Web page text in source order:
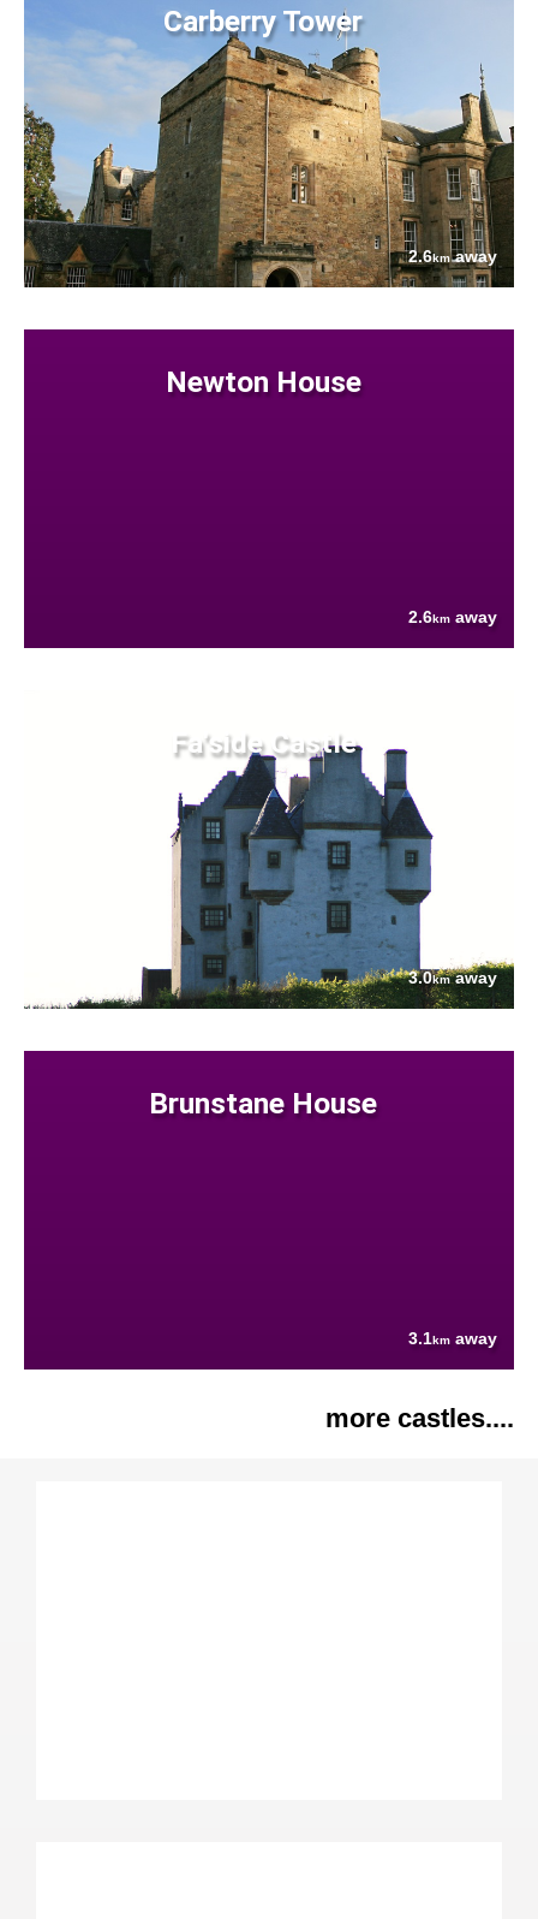
Carberry Tower
2.6kmaway
Newton House
2.6km away
Fa'side Castle
3.0kmaway
Brunstane House
3.1km away
more castles....